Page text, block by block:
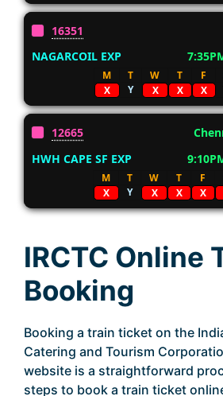
16351
NAGARCOIL EXP
M T W T F
X
Y X X X
12665
HWH CAPE SF EXP
M T W T F
X
Y X X X
IRCTC Online
Booking
Booking a train ticket on the
Catering and Tourism
website is a straightforward
steps to book a train ticket